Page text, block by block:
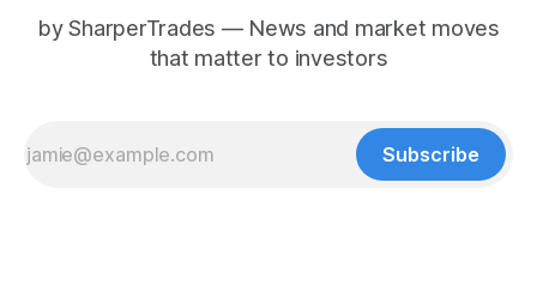
by SharperTrades — News and market moves
that matter to investors
Subscribe